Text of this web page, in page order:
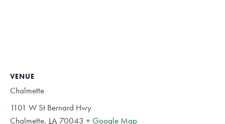
VENUE
Chalmette
1101 W St Bernard Hwy
Chalmette, LA 70043 + Google Map